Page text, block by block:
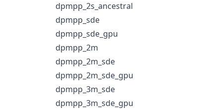
dpmpp_2s_ancestral
dpmpp_sde
dpmpp_sde_gpu
dpmpp_2m
dpmpp_2m_sde
dpmpp_2m_sde_gpu
dpmpp_3m_sde
dpmpp_3m_sde_gpu